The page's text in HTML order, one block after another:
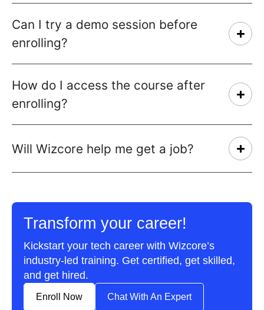
Can I try a demo session before
enrolling?
How do I access the course after
enrolling?
Will Wizcore help me get a job?
Transform your career!
Kickstart your tech career with Wizcore’s
industry-led training. Get certified, get skilled,
and get hired.
Enroll Now Chat With An Expert